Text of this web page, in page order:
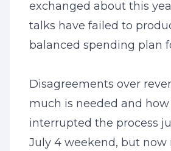
exchanged about this
talks have failed to
balanced spending plan
Disagreements over
much is needed and how
interrupted the process
July 4 weekend, but now